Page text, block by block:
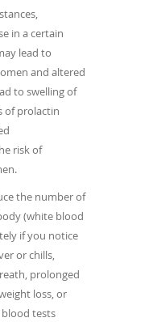
in a certain
lead to
and altered
to swelling of
of prolactin
risk of
the number of
(white blood
if you notice
or chills,
prolonged
loss, or
blood tests